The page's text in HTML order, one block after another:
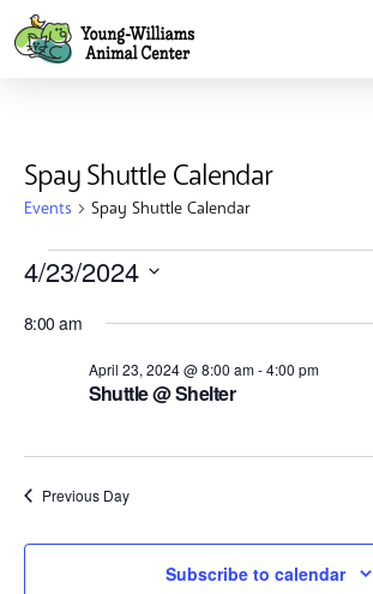
Spay Shuttle Calendar
Events Spay Shuttle Calendar
Events
for
April
23,
2024
4/23/2024
8:00 am
Shuttle @ Shelter
April 23, 2024 @ 8:00 am-4:00 pm
Previous Day
Subscribe to calendar